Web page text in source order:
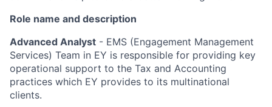
Role name and description
Advanced Analyst - EMS (Engagement Management
Services) Team in EY is responsible for providing key
operational support to the Tax and Accounting
practices which EY provides to its multinational
clients.